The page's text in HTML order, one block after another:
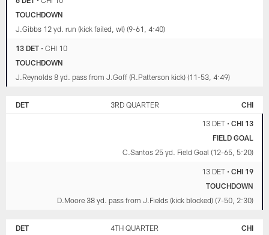
TOUCHDOWN
J.Gibbs 12 yd. run (kick failed, wl) (9-61, 4:40)
13 DET •CHI 10
TOUCHDOWN
J.Reynolds 8 yd. pass from J.Goff (R.Patterson kick) (11-53, 4:49)
DET 3RD QUARTER CHI
13 DET• CHI 13
FIELD GOAL
C.Santos 25 yd. Field Goal (12-65, 5:20)
13 DET• CHI 19
TOUCHDOWN
D.Moore 38 yd. pass from J.Fields (kick blocked) (7-50, 2:30)
DET 4TH QUARTER CHI